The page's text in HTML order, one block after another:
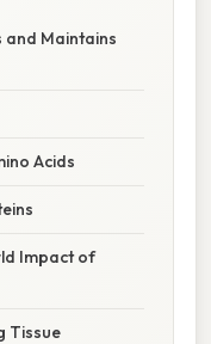
and Maintains
Acids
Impact of
Tissue